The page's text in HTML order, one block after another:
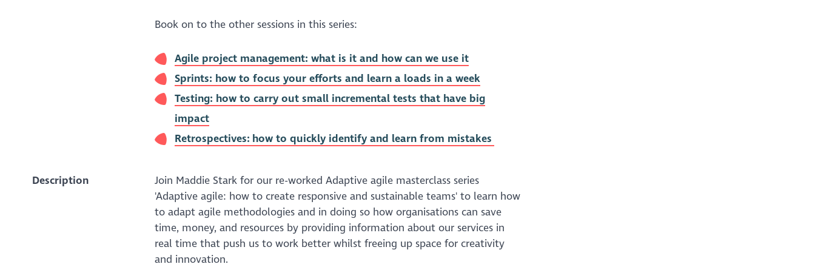
Book on to the other sessions in this series:
Agile project management: what is it and how can we use it
Sprints: how to focus your efforts and learn a loads in a week
Testing: how to carry out small incremental tests that have big
impact
Retrospectives: how to quickly identify and learn from mistakes
Description
Join Maddie Stark for our re-worked Adaptive agile masterclass series
'Adaptive agile: how to create responsive and sustainable teams' to learn how
to adapt agile methodologies and in doing so how organisations can save
time, money, and resources by providing information about our services in
real time that push us to work better whilst freeing up space for creativity
and innovation.